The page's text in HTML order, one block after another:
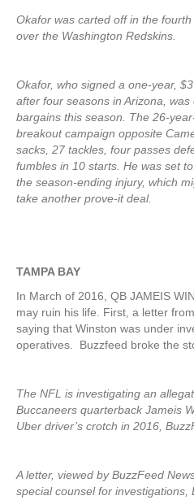
Okafor was carted off in the
over the Washington Redskins.
Okafor, who signed a one-year,
after four seasons in Arizona,
bargains this season. The 26-
breakout campaign opposite
sacks, 27 tackles, four passes
fumbles in 10 starts. He was set
the season-ending injury, which
take another prove-it deal.
TAMPA BAY
In March of 2016, QB JAMEIS
may ruin his life. First, a letter
saying that Winston was under
operatives. Buzzfeed broke the
The NFL is investigating an
Buccaneers quarterback Jameis
Uber driver’s crotch in 2016,
A letter, viewed by BuzzFeed
special counsel for